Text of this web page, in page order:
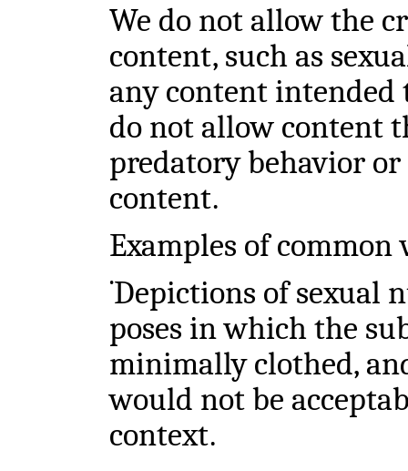
We do not allow the
content, such as
any content intended
do not allow content
predatory behavior
content.
Examples of
•Depictions of sexual
poses in which the
minimally clothed,
would not be
context.